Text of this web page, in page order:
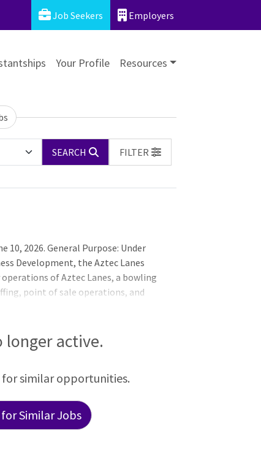
Job Seekers Employers
Your Profile Resources
SEARCH
FILTER
10, 2026. General Purpose: Under
Development, the Aztec Lanes
of Aztec Lanes, a bowling
point of sale operations, and
appropriate levels of
and executed in a high-
longer active.
for similar opportunities.
Similar Jobs